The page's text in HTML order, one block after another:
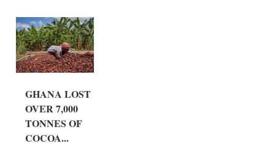
GHANA LOST
OVER 7,000
TONNES OF
COCOA...